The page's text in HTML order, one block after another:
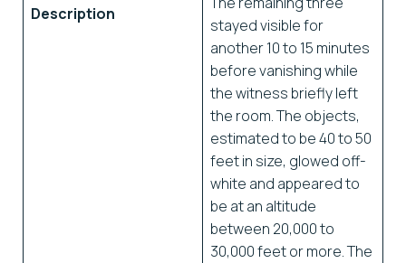
Description
stayed visible for
another 10 to 15 minutes
before vanishing while
the witness briefly left
the room. The objects,
estimated to be 40 to 50
feet in size, glowed off-
white and appeared to
be at an altitude
between 20,000 to
30,000 feet or more. The